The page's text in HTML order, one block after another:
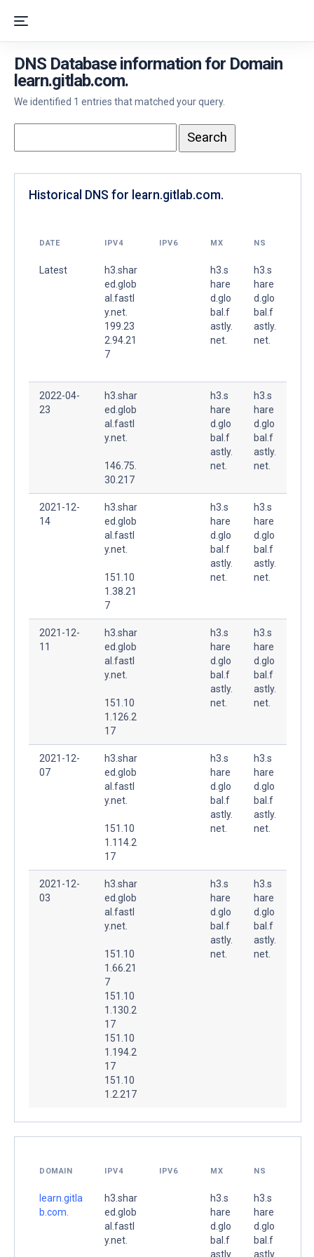
DNS Database information for Domain
learn.gitlab.com.
We identified 1 entries that matched your query.
Historical DNS for learn.gitlab.com.
DATE IPV4 IPV6 MX NS
Latest
h3.shar
ed.glob
al.fastl
y.net.
199.23
2.94.21
7
h3.s
hare
d.glo
bal.f
astly.
net.
h3.s
hare
d.glo
bal.f
astly.
net.
2022-04-
23
h3.shar
ed.glob
al.fastl
y.net.
146.75.
30.217
h3.s
hare
d.glo
bal.f
astly.
net.
h3.s
hare
d.glo
bal.f
astly.
net.
2021-12-
14
h3.shar
ed.glob
al.fastl
y.net.
151.10
1.38.21
7
h3.s
hare
d.glo
bal.f
astly.
net.
h3.s
hare
d.glo
bal.f
astly.
net.
2021-12-
11
h3.shar
ed.glob
al.fastl
y.net.
151.10
1.126.2
17
h3.s
hare
d.glo
bal.f
astly.
net.
h3.s
hare
d.glo
bal.f
astly.
net.
2021-12-
07
h3.shar
ed.glob
al.fastl
y.net.
151.10
1.114.2
17
h3.s
hare
d.glo
bal.f
astly.
net.
h3.s
hare
d.glo
bal.f
astly.
net.
2021-12-
03
h3.shar
ed.glob
al.fastl
y.net.
151.10
1.66.21
7
151.10
1.130.2
17
151.10
1.194.2
17
151.10
1.2.217
h3.s
hare
d.glo
bal.f
astly.
net.
h3.s
hare
d.glo
bal.f
astly.
net.
DOMAIN IPV4 IPV6 MX NS
learn.gitla
b.com.
h3.shar
ed.glob
al.fastl
y.net.
h3.s
hare
d.glo
bal.f
astly.
h3.s
hare
d.glo
bal.f
astly.